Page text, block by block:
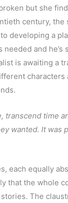
but she
century, the
developing a
and he’s
is awaiting a
characters
time
wanted. It was
each equally
that the whole
The